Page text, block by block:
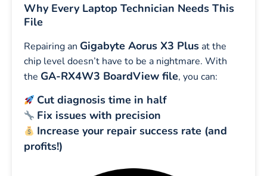
Why Every Laptop Technician Needs This
File
Repairing an Gigabyte Aorus X3 Plus at the
chip level doesn’t have to be a nightmare. With
the GA-RX4W3 BoardView file, you can:
Cut diagnosis time in half
Fix issues with precision
Increase your repair success rate (and
profits!)